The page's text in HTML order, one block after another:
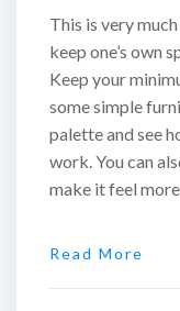
This is very
keep one’s own
Keep your
some simple
palette and see
work. You can
make it feel
Read More